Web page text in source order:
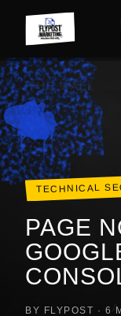
content
THE WALL
TECHNICAL
PAGE
BY FLYPOST · 6